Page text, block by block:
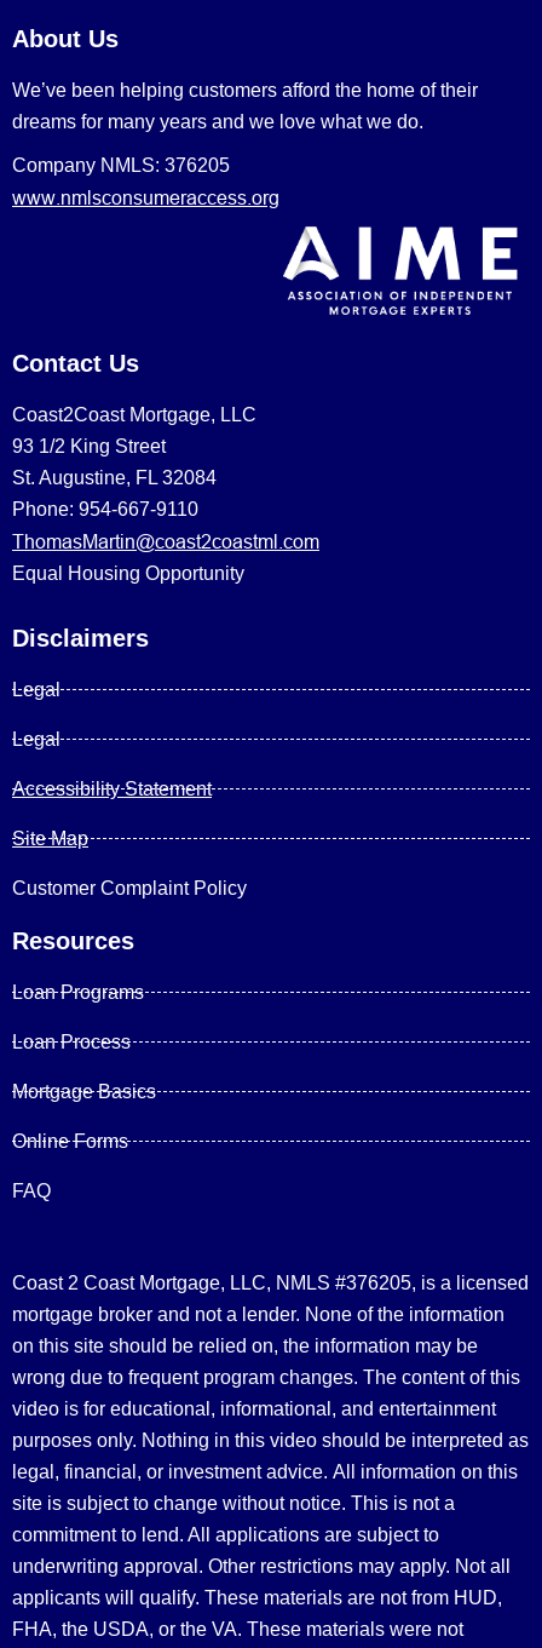
About Us
We’ve been helping customers afford the home of their
dreams for many years and we love what we do.
Company NMLS: 376205
www.nmlsconsumeraccess.org
Contact Us
Coast2Coast Mortgage, LLC
93 1/2 King Street
St. Augustine, FL 32084
Phone: 954-667-9110
ThomasMartin@coast2coastml.com
Equal Housing Opportunity
Disclaimers
Legal
Legal
Accessibility Statement
Site Map
Customer Complaint Policy
Resources
Loan Programs
Loan Process
Mortgage Basics
Online Forms
FAQ
Coast 2 Coast Mortgage, LLC, NMLS #376205, is a licensed
mortgage broker and not a lender. None of the information
on this site should be relied on, the information may be
wrong due to frequent program changes. The content of this
video is for educational, informational, and entertainment
purposes only. Nothing in this video should be interpreted as
legal, financial, or investment advice. All information on this
site is subject to change without notice. This is not a
commitment to lend. All applications are subject to
underwriting approval. Other restrictions may apply. Not all
applicants will qualify. These materials are not from HUD,
FHA, the USDA, or the VA. These materials were not